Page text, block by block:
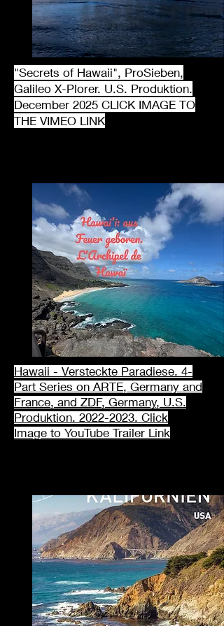
"Secrets of Hawaii", ProSieben,
Galileo X-Plorer. U.S. Produktion.
December 2025 CLICK IMAGE TO
THE VIMEO LINK
Hawaii - Versteckte Paradiese. 4-
Part Series on ARTE, Germany and
France, and ZDF, Germany, U.S.
Produktion. 2022-2023. Click
Image to YouTube Trailer Link